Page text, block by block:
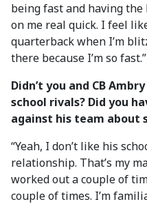
being fast and having
on me real quick. I feel
quarterback when I’m
there because I’m so fast.”
Didn’t you and CB
school rivals? Did you
against his team about
“Yeah, I don’t like his
relationship. That’s my
worked out a couple of
couple of times. I’m